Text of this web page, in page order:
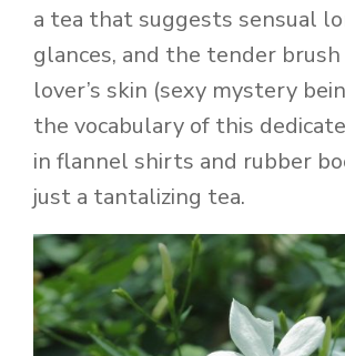
a tea that suggests sensual
glances, and the tender
lover’s skin (sexy mystery
the vocabulary of this
in flannel shirts and rubber
just a tantalizing tea.